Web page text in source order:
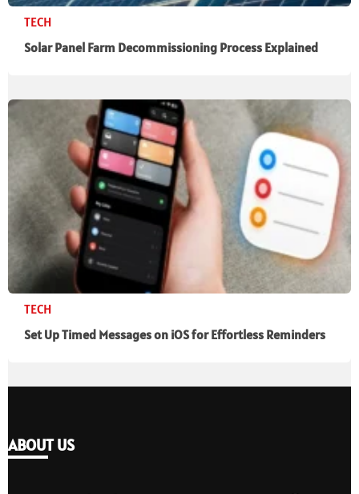
TECH
Solar Panel Farm Decommissioning Process Explained
TECH
Set Up Timed Messages on iOS for Effortless Reminders
ABOUT US